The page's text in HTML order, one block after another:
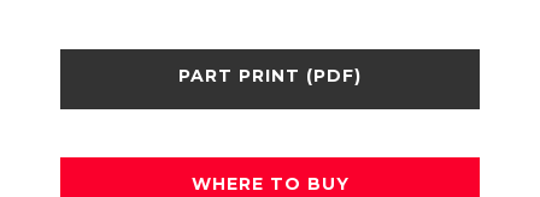
PART PRINT (PDF)
WHERE TO BUY